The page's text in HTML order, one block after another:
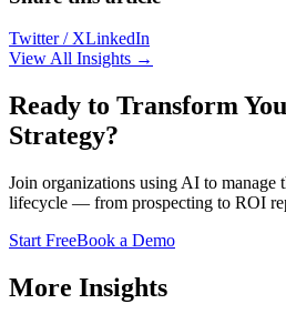
Twitter / XLinkedIn
View All Insights →
Ready to Transform
Strategy?
Join organizations using AI to manage
lifecycle — from prospecting to ROI
Start FreeBook a Demo
More Insights